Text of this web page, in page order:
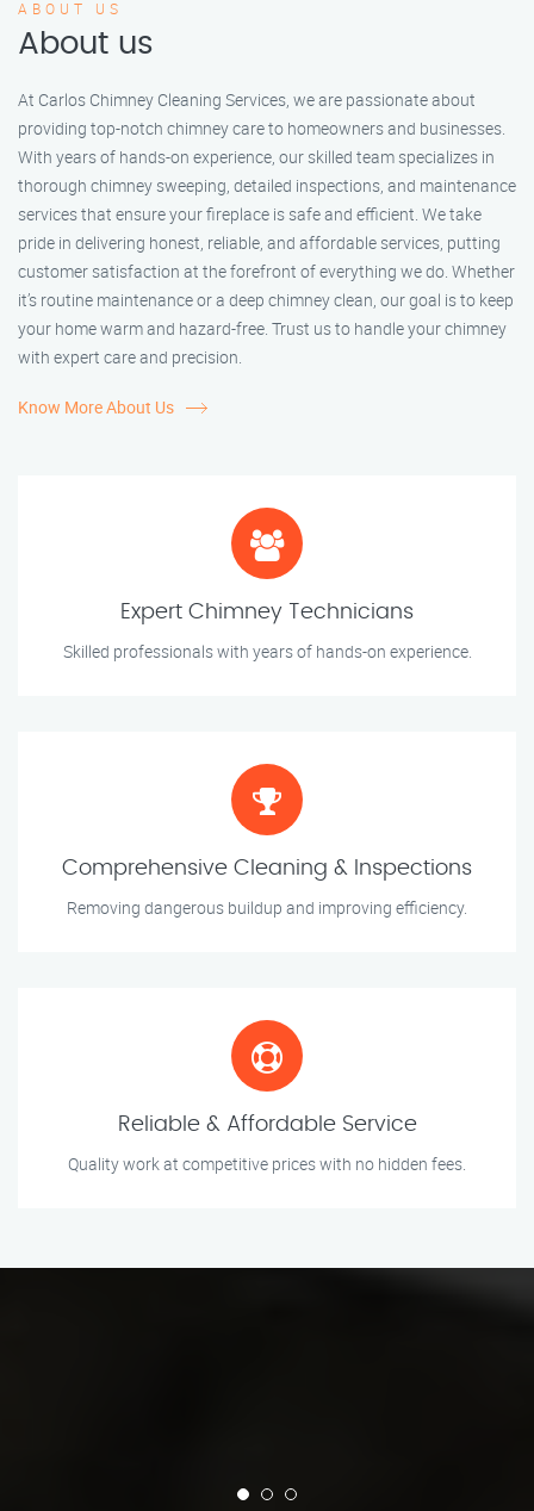
ABOUT US
About us
At Carlos Chimney Cleaning Services, we are passionate about
providing top-notch chimney care to homeowners and businesses.
With years of hands-on experience, our skilled team specializes in
thorough chimney sweeping, detailed inspections, and maintenance
services that ensure your fireplace is safe and efficient. We take
pride in delivering honest, reliable, and affordable services, putting
customer satisfaction at the forefront of everything we do. Whether
it’s routine maintenance or a deep chimney clean, our goal is to keep
your home warm and hazard-free. Trust us to handle your chimney
with expert care and precision.
Know More About Us
Expert Chimney Technicians
Skilled professionals with years of hands-on experience.
Comprehensive Cleaning & Inspections
Removing dangerous buildup and improving efficiency.
Reliable & Affordable Service
Quality work at competitive prices with no hidden fees.